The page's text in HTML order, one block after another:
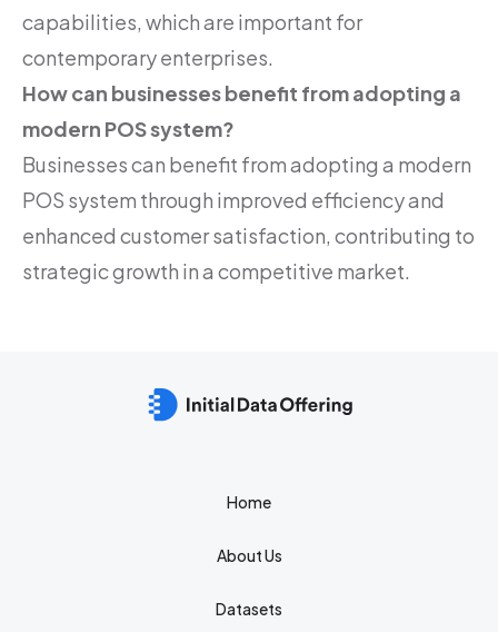
capabilities, which are important for
contemporary enterprises.
How can businesses benefit from adopting a
modern POS system?
Businesses can benefit from adopting a modern
POS system through improved efficiency and
enhanced customer satisfaction, contributing to
strategic growth in a competitive market.
Home
About Us
Datasets